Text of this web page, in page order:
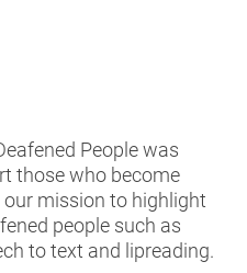
STANDARDS
TEAM
RESOURCES
OF
People was
those who become
mission to highlight
people such as
to text and lipreading.